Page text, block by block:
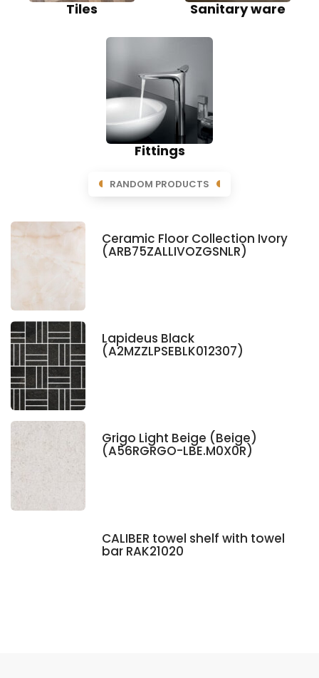
Tiles Sanitary ware
Fittings
RANDOM PRODUCTS
Ceramic Floor Collection Ivory
(ARB75ZALLIVOZGSNLR)
Lapideus Black
(A2MZZLPSEBLK012307)
Grigo Light Beige (Beige)
(A56RGRGO-LBE.M0X0R)
CALIBER towel shelf with towel
bar RAK21020